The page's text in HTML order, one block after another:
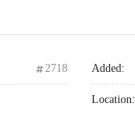
2718 Added:
Location: